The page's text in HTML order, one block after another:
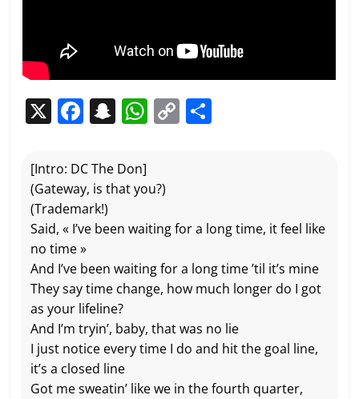
X F
c
e
b
o
o
k
S
a
p
h
at
W
s
p
p
C
n
k
[Intro: DC The Don]
(Gateway, is that you?)
(Trademark!)
Said, « I’ve been waiting for a long time, it feel like
no time »
And I’ve been waiting for a long time ’til it’s mine
They say time change, how much longer do I got
as your lifeline?
And I’m tryin’, baby, that was no lie
I just notice every time I do and hit the goal line,
it’s a closed line
Got me sweatin’ like we in the fourth quarter,